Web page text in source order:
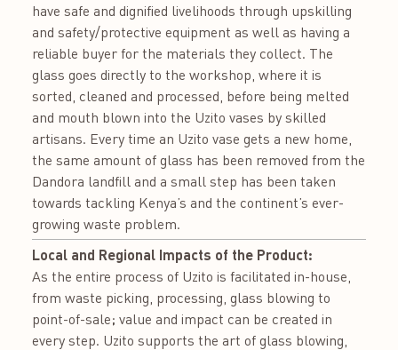
have safe and dignified livelihoods through upskilling
and safety/protective equipment as well as having a
reliable buyer for the materials they collect. The
glass goes directly to the workshop, where it is
sorted, cleaned and processed, before being melted
and mouth blown into the Uzito vases by skilled
artisans. Every time an Uzito vase gets a new home,
the same amount of glass has been removed from the
Dandora landfill and a small step has been taken
towards tackling Kenya’s and the continent’s ever-
growing waste problem.
Local and Regional Impacts of the Product:
As the entire process of Uzito is facilitated in-house,
from waste picking, processing, glass blowing to
point-of-sale; value and impact can be created in
every step. Uzito supports the art of glass blowing,